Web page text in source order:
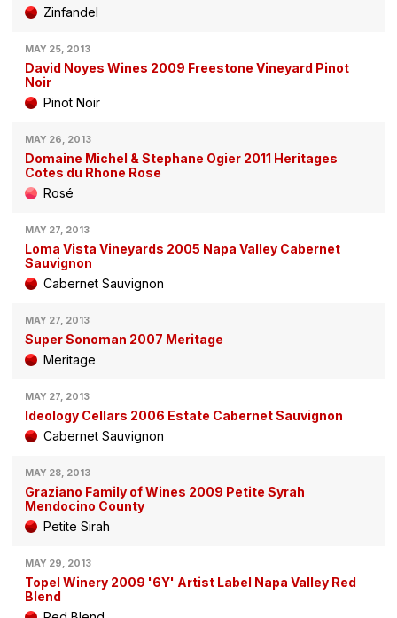
Zinfandel
MAY 25, 2013
David Noyes Wines 2009 Freestone Vineyard Pinot
Noir
Pinot Noir
MAY 26, 2013
Domaine Michel & Stephane Ogier 2011 Heritages
Cotes du Rhone Rose
Rosé
MAY 27, 2013
Loma Vista Vineyards 2005 Napa Valley Cabernet
Sauvignon
Cabernet Sauvignon
MAY 27, 2013
Super Sonoman 2007 Meritage
Meritage
MAY 27, 2013
Ideology Cellars 2006 Estate Cabernet Sauvignon
Cabernet Sauvignon
MAY 28, 2013
Graziano Family of Wines 2009 Petite Syrah
Mendocino County
Petite Sirah
MAY 29, 2013
Topel Winery 2009 '6Y' Artist Label Napa Valley Red
Blend